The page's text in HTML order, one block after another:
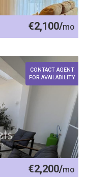
€2,100/mo
CONTACT AGENT
FOR AVAILABILITY
€2,200/mo